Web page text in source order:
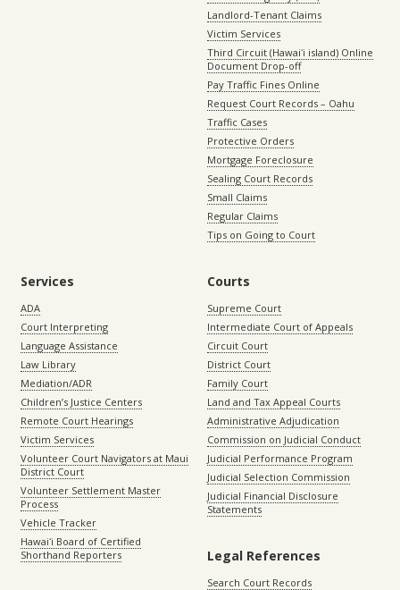
Landlord-Tenant Claims
Victim Services
Third Circuit (Hawaiʻi island) Online
Document Drop-off
Pay Traffic Fines Online
Request Court Records – Oahu
Traffic Cases
Protective Orders
Mortgage Foreclosure
Sealing Court Records
Small Claims
Regular Claims
Tips on Going to Court
Services
ADA
Court Interpreting
Language Assistance
Law Library
Mediation/ADR
Children’s Justice Centers
Remote Court Hearings
Victim Services
Volunteer Court Navigators at Maui
District Court
Volunteer Settlement Master
Process
Vehicle Tracker
Hawaiʻi Board of Certified
Shorthand Reporters
Courts
Supreme Court
Intermediate Court of Appeals
Circuit Court
District Court
Family Court
Land and Tax Appeal Courts
Administrative Adjudication
Commission on Judicial Conduct
Judicial Performance Program
Judicial Selection Commission
Judicial Financial Disclosure
Statements
Legal References
Search Court Records